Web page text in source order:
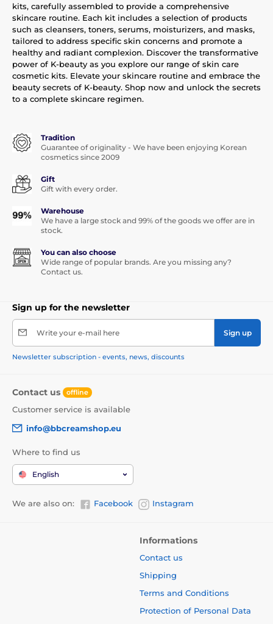
kits, carefully assembled to provide a comprehensive
skincare routine. Each kit includes a selection of products
such as cleansers, toners, serums, moisturizers, and masks,
tailored to address specific skin concerns and promote a
healthy and radiant complexion. Discover the transformative
power of K-beauty as you explore our range of skin care
cosmetic kits. Elevate your skincare routine and embrace the
beauty secrets of K-beauty. Shop now and unlock the secrets
to a complete skincare regimen.
Tradition
Guarantee of originality - We have been enjoying Korean
cosmetics since 2009
Gift
Gift with every order.
Warehouse
We have a large stock and 99% of the goods we offer are in
stock.
You can also choose
Wide range of popular brands. Are you missing any?
Contact us.
Sign up for the newsletter
Write your e-mail here Sign up
Newsletter subscription - events, news, discounts
Contact us offline
Customer service is available
info@bbcreamshop.eu
Where to find us
English
We are also on: Facebook Instagram
Informations
Contact us
Shipping
Terms and Conditions
Protection of Personal Data